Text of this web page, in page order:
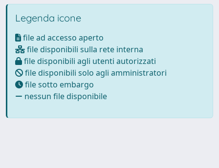
Legenda icone
file ad accesso aperto
file disponibili sulla rete interna
file disponibili agli utenti autorizzati
file disponibili solo agli amministratori
file sotto embargo
nessun file disponibile